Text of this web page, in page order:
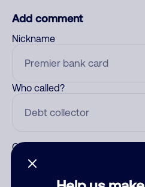
Add comment
Nickname
Who called?
Category